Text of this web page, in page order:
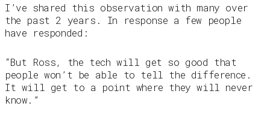
I’ve shared this observation with many over
the past 2 years. In response a few people
have responded:
“But Ross, the tech will get so good that
people won’t be able to tell the difference.
It will get to a point where they will never
know.”